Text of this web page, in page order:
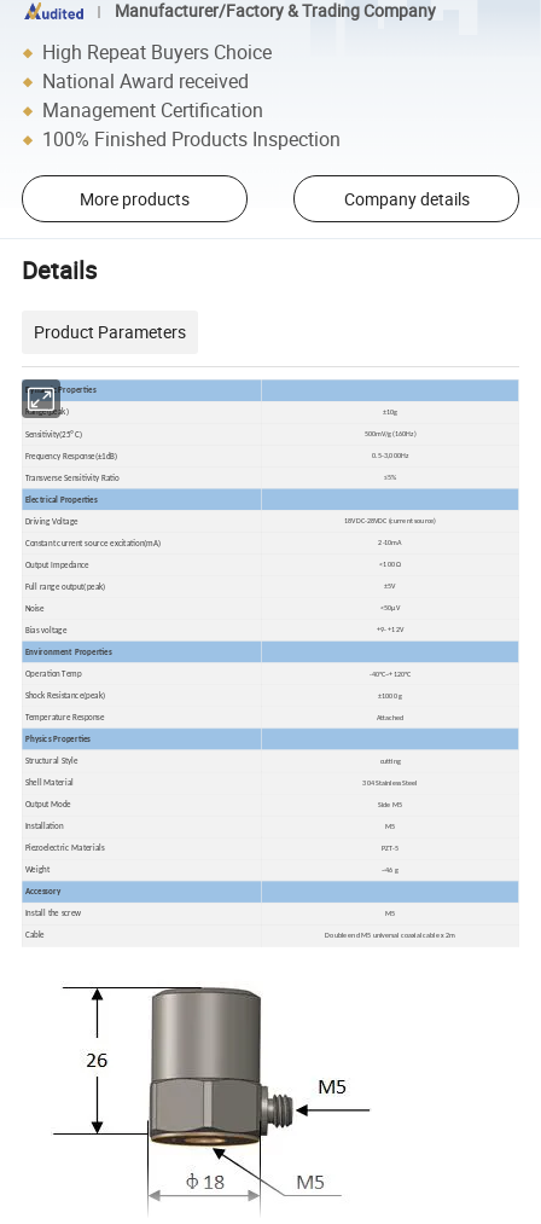
Manufacturer/Factory & Trading Company
High Repeat Buyers Choice
National Award received
Management Certification
100% Finished Products Inspection
More products Company details
Details
Product Parameters
Dynamic Properties
Range(peak) ±10g
Sensitivity(25ºC) 500mV/g (160Hz)
Frequency Response(±1dB) 0.5-3,000Hz
Transverse Sensitivity Ratio ≤5%
Electrical Properties
Driving Voltage 18VDC-28VDC (current source)
Constant current source excitation(mA) 2-10mA
Output Impedance <100 Ω
Full range output(peak) ±5V
Noise <50μV
Bias voltage +9- +12V
Environment Properties
Operation Temp -40ºC~+120ºC
Shock Resistance(peak) ±1000 g
Temperature Response Attached
Physics Properties
Structural Style cutting
Shell Material 304 Stainless Steel
Output Mode Side M5
Installation M5
Piezoelectric Materials PZT-5
Weight ~46 g
Accessory
Install the screw M5
Cable Double end M5 universal coaxial cable x 2m